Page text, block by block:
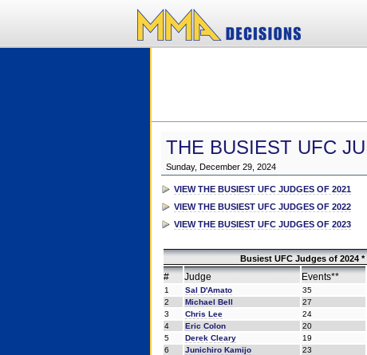
THE BUSIEST UFC
Sunday, December 29, 2024
VIEW THE BUSIEST UFC JUDGES OF 2021
VIEW THE BUSIEST UFC JUDGES OF 2022
VIEW THE BUSIEST UFC JUDGES OF 2023
Busiest UFC Judges of 2024 *
# Judge Events**
1 Sal D'Amato 35
2
Michael Bell 27
3
Chris Lee 24
4
Eric Colon 20
5
Derek Cleary 19
6
Junichiro Kamijo 23